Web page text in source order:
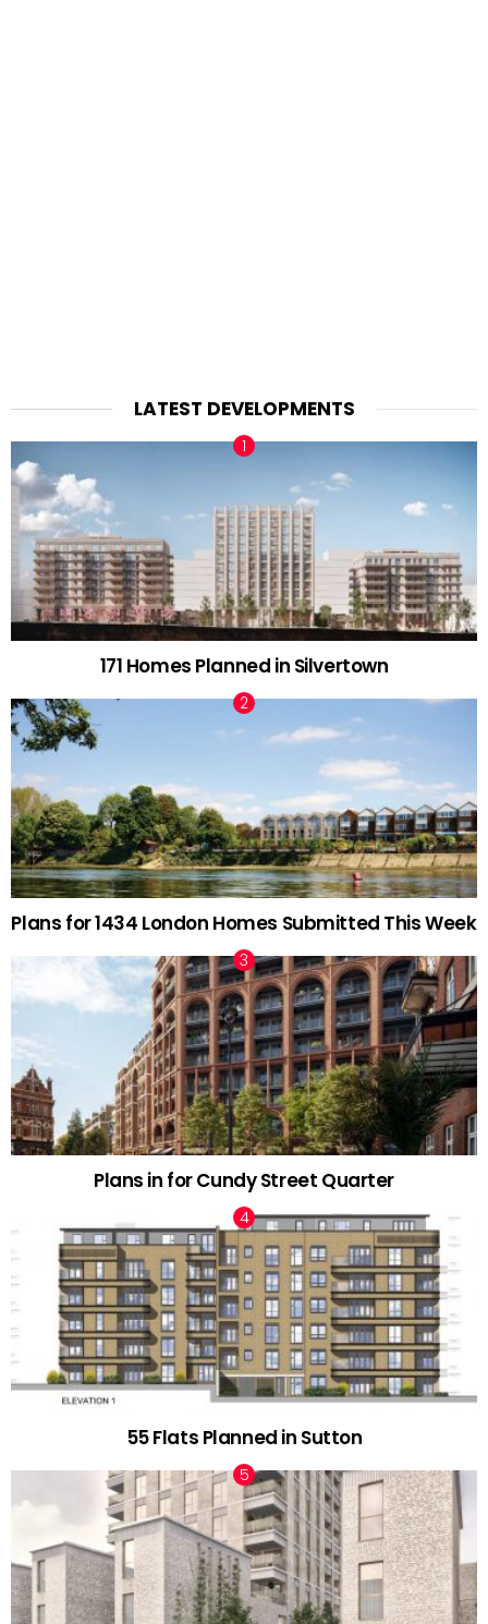
LATEST DEVELOPMENTS
171 Homes Planned in Silvertown
Plans for 1434 London Homes Submitted This Week
Plans in for Cundy Street Quarter
55 Flats Planned in Sutton